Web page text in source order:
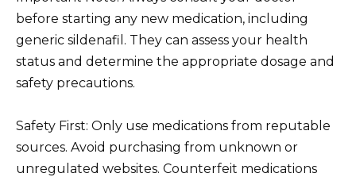
before starting any new medication, including
generic sildenafil. They can assess your health
status and determine the appropriate dosage and
safety precautions.
Safety First: Only use medications from reputable
sources. Avoid purchasing from unknown or
unregulated websites. Counterfeit medications